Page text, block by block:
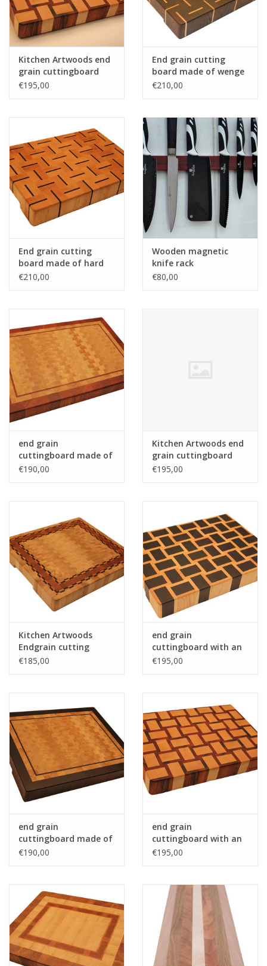
Kitchen Artwoods end
grain cuttingboard
with an woven patern
€195,00
End grain cutting
board made of wenge
and hard maple
€210,00
End grain cutting
board made of hard
maple with wenge
€210,00
Wooden magnetic
knife rack
€80,00
end grain
cuttingboard made of
hornbeam and
€190,00
Kitchen Artwoods end
grain cuttingboard
with an woven patern
€195,00
Kitchen Artwoods
Endgrain cutting
made of hornbeam,
€185,00
end grain
cuttingboard with an
woven patern of
€195,00
end grain
cuttingboard made of
hornbeam and wenge
€190,00
end grain
cuttingboard with an
woven patern of hard
€195,00